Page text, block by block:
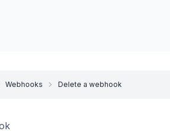
Webhooks Delete a webhook